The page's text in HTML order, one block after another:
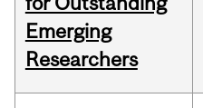
Emerging
Researchers